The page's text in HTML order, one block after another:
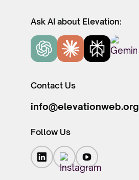
Ask AI about Elevation:
Contact Us
info@elevationweb.org
Follow Us